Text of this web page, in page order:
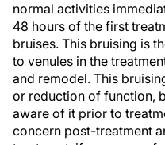
normal activities
48 hours of the first
bruises. This bruising is
to venules in the
and remodel. This
or reduction of function,
aware of it prior to
concern post-treatment